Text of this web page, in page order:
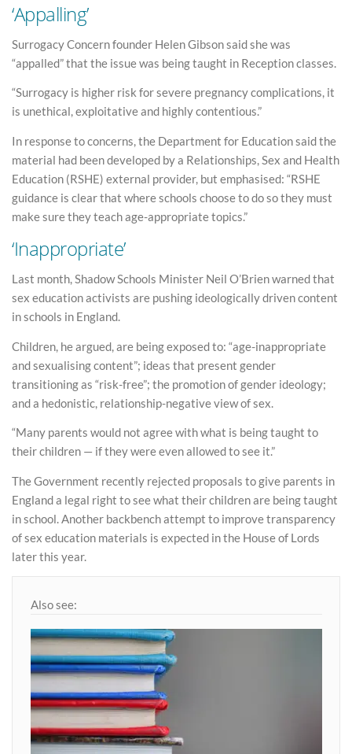
‘Appalling’
Surrogacy Concern founder Helen Gibson said she was
“appalled” that the issue was being taught in Reception classes.
“Surrogacy is higher risk for severe pregnancy complications, it
is unethical, exploitative and highly contentious.”
In response to concerns, the Department for Education said the
material had been developed by a Relationships, Sex and Health
Education (RSHE) external provider, but emphasised: “RSHE
guidance is clear that where schools choose to do so they must
make sure they teach age-appropriate topics.”
‘Inappropriate’
Last month, Shadow Schools Minister Neil O’Brien warned that
sex education activists are pushing ideologically driven content
in schools in England.
Children, he argued, are being exposed to: “age-inappropriate
and sexualising content”; ideas that present gender
transitioning as “risk-free”; the promotion of gender ideology;
and a hedonistic, relationship-negative view of sex.
“Many parents would not agree with what is being taught to
their children — if they were even allowed to see it.”
The Government recently rejected proposals to give parents in
England a legal right to see what their children are being taught
in school. Another backbench attempt to improve transparency
of sex education materials is expected in the House of Lords
later this year.
Also see: